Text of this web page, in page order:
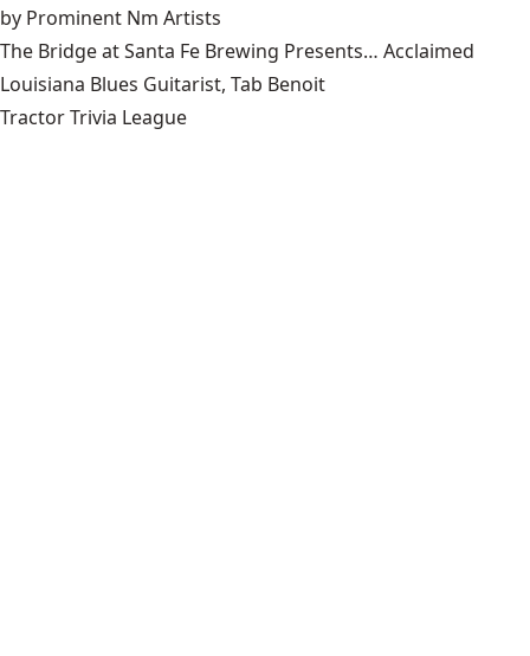
by Prominent Nm Artists
The Bridge at Santa Fe Brewing Presents… Acclaimed
Louisiana Blues Guitarist, Tab Benoit
Tractor Trivia League